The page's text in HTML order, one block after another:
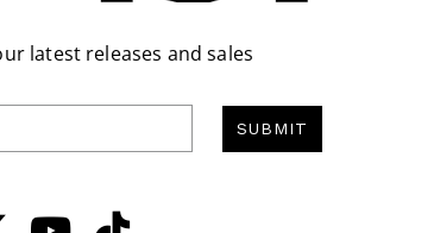
latest releases and sales
SUBMIT